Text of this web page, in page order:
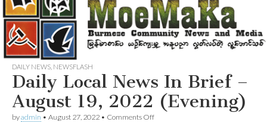
DAILY NEWS NEWSFLASH
Daily Local News In Brief –
August 19, 2022 (Evening)
byadmin • August 27, 2022 • Comments Offon